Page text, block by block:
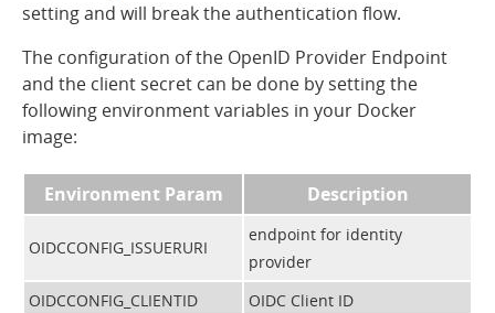
setting and will break the authentication flow.
The configuration of the OpenID Provider Endpoint
and the client secret can be done by setting the
following environment variables in your Docker
image:
Environment Param Description
OIDCCONFIG_ISSUERURI
endpoint for identity
provider
OIDCCONFIG_CLIENTID
OIDC Client ID